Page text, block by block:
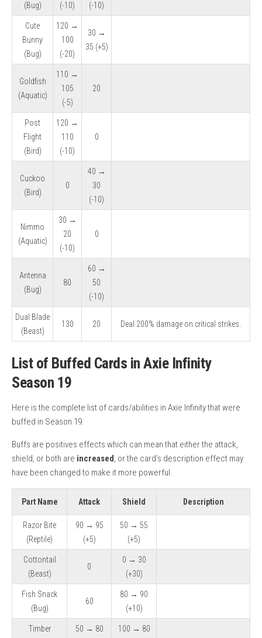
(Bug)
(-10)
(-10)
Cute
Bunny
(Bug)
120 →
100
(-20)
30 →
35 (+5)
Goldfish
(Aquatic)
110 →
105
(-5)
20
Post
Flight
(Bird)
120 →
110
(-10)
0
Cuckoo
(Bird)
0
40 →
30
(-10)
Nimmo
(Aquatic)
30 →
20
(-10)
0
Antenna
(Bug)
80
60 →
50
(-10)
Dual Blade
(Beast)
130 20 Deal 200% damage on critical strikes.
List of Buffed Cards in Axie Infinity
Season 19
Here is the complete list of cards/abilities in Axie Infinity that were
buffed in Season 19.
Buffs are positives effects which can mean that either the attack,
shield, or both are increased, or the card’s description effect may
have been changed to make it more powerful.
Part Name Attack Shield Description
Razor Bite
(Reptile)
90 → 95
(+5)
50 → 55
(+5)
Cottontail
(Beast)
0
0 → 30
(+30)
Fish Snack
(Bug)
60
80 → 90
(+10)
Timber 50 → 80 100 → 80